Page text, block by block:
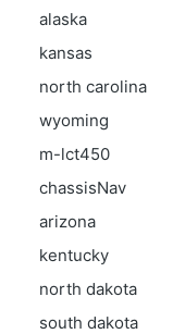
alaska
kansas
north carolina
wyoming
m-lct450
chassisNav
arizona
kentucky
north dakota
south dakota